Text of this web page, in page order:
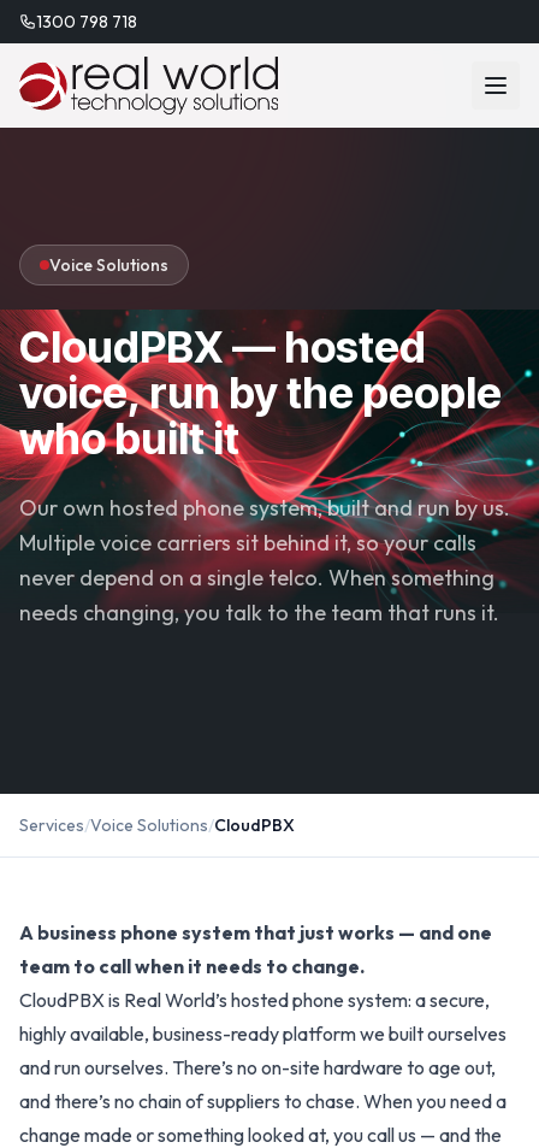
1300 798 718
Voice Solutions
CloudPBX — hosted
voice, run by the people
who built it
Our own hosted phone system, built and run by us.
Multiple voice carriers sit behind it, so your calls
never depend on a single telco. When something
needs changing, you talk to the team that runs it.
Services/Voice Solutions/CloudPBX
A business phone system that just works — and one
team to call when it needs to change.
CloudPBX is Real World’s hosted phone system: a secure,
highly available, business-ready platform we built ourselves
and run ourselves. There’s no on-site hardware to age out,
and there’s no chain of suppliers to chase. When you need a
change made or something looked at, you call us — and the